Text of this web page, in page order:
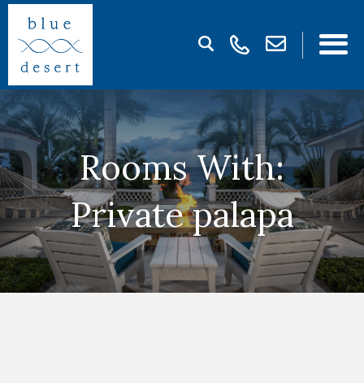
Rooms With:
Private palapa